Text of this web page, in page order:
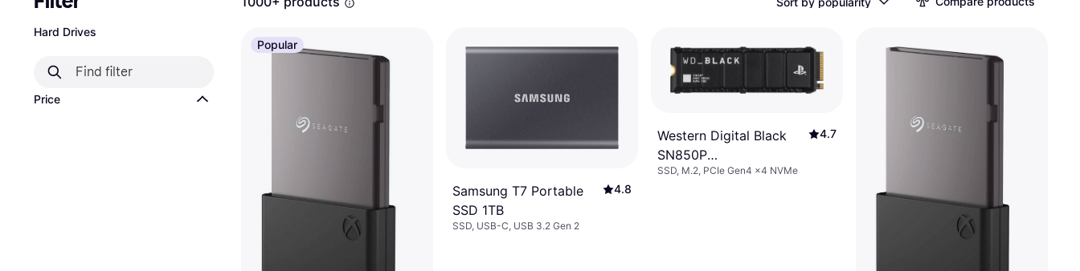
Hard Drives
Price
Popular
Samsung T7 Portable
SSD 1TB
4.8
SSD, USB-C, USB 3.2 Gen 2
Western Digital Black
SN850P
WDBBYV0010BNC-
4.7
SSD, M.2, PCIe Gen4 x4 NVMe